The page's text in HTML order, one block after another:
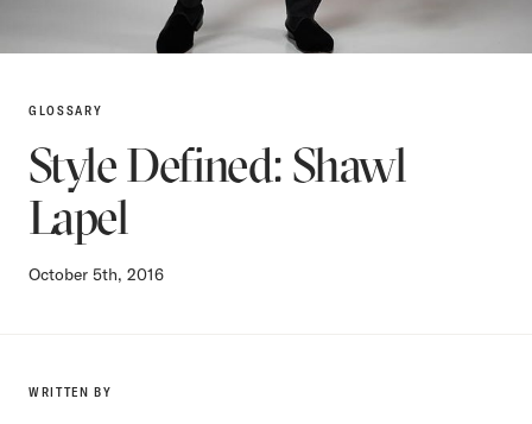
GLOSSARY
Style Defined: Shawl
Lapel
October 5th, 2016
WRITTEN BY